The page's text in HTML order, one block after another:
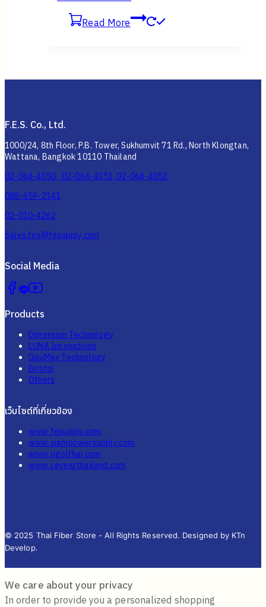
Read More
F.E.S. Co., Ltd.
1000/24, 8th Floor, P.B. Tower, Sukhumvit 71 Rd., North Klongtan,
Wattana, Bangkok 10110 Thailand
02-064-4050 , 02-064-4051, 02-064-4052
088-659-2141
02-010-4262
Sales.fes@fesupply.com
Social Media
Products
Dimension Technology
LUNA Innovations
GouMax Technology
Bristol
Others
เว็บไซต์ที่เกี่ยวข้อง
www.fesupply.com
www.siampowersupply.com
www.rigolthai.com
www.ceyearthailand.com
© 2025 Thai Fiber Store - All Rights Reserved. Designed by KTn
Develop.
We care about your privacy
In order to provide you a personalized shopping